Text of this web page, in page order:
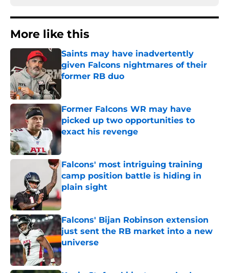
More like this
Saints may have inadvertently
given Falcons nightmares of their
former RB duo
Former Falcons WR may have
picked up two opportunities to
exact his revenge
Published by on Invalid Date
Falcons' most intriguing training
camp position battle is hiding in
plain sight
Published by on Invalid Date
Falcons' Bijan Robinson extension
just sent the RB market into a new
universe
Published by on Invalid Date